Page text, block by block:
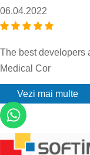
06.04.2022
The best developers
Medical Cor
Vezi mai multe